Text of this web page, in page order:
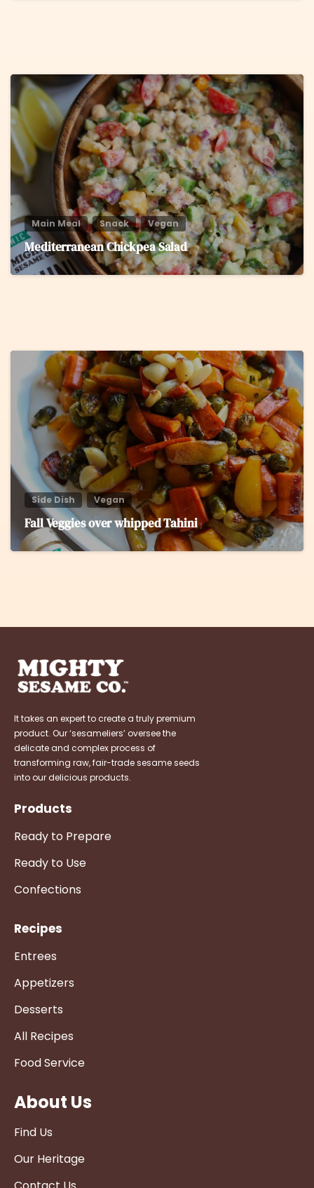
Main Meal Snack Vegan
Mediterranean Chickpea Salad
5
Side Dish Vegan
Fall Veggies over whipped Tahini
It takes an expert to create a truly premium
product. Our ‘sesameliers’ oversee the
delicate and complex process of
transforming raw, fair-trade sesame seeds
into our delicious products.
Products
Ready to Prepare
Ready to Use
Confections
Recipes
Entrees
Appetizers
Desserts
All Recipes
Food Service
About Us
Find Us
Our Heritage